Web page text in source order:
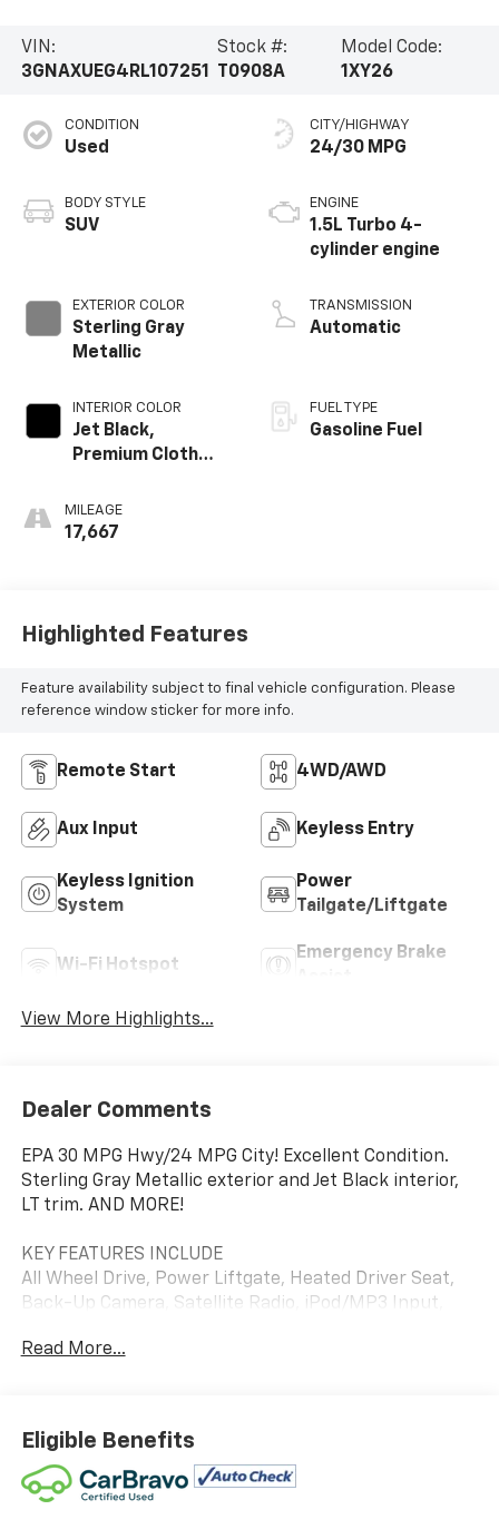
VIN:
3GNAXUEG4RL107251
Stock #:
T0908A
Model Code:
1XY26
CONDITION
Used
BODY STYLE
SUV
EXTERIOR COLOR
Sterling Gray
Metallic
INTERIOR COLOR
Jet Black,
Premium Cloth
MILEAGE
17,667
CITY/HIGHWAY
24/30 MPG
ENGINE
1.5L Turbo 4-
cylinder engine
TRANSMISSION
Automatic
FUEL TYPE
Gasoline Fuel
Highlighted Features
Feature availability subject to final vehicle configuration. Please
reference window sticker for more info.
Remote Start 4WD/AWD
Aux Input Keyless Entry
Keyless Ignition
System
Power
Tailgate/Liftgate
Wi-Fi Hotspot
Emergency Brake
View More Highlights...
Dealer Comments
EPA 30 MPG Hwy/24 MPG City! Excellent Condition.
Sterling Gray Metallic exterior and Jet Black interior,
LT trim. AND MORE!
KEY FEATURES INCLUDE
All Wheel Drive, Power Liftgate, Heated Driver Seat,
Back-Up Camera, Satellite Radio, iPod/MP3 Input,
Remote Engine Start, Dual Zone A/C, WiFi Hotspot,
Release, Keyless Entry, Privacy Glass, Steering Wheel
Controls.
OPTION PACKAGES
Read More...
Eligible Benefits